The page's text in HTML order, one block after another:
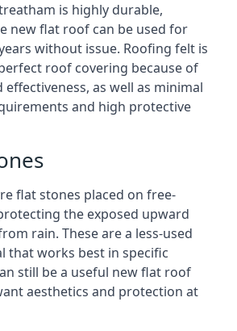
is highly durable,
new flat roof can be used for
without issue. Roofing felt is
roof covering because of
as well as minimal
and high protective
flat stones placed on free-
the exposed upward
rain. These are a less-used
that works best in specific
still be a useful new flat roof
aesthetics and protection at